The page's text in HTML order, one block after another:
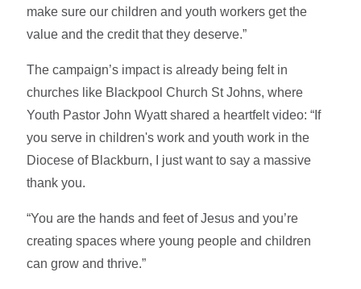
make sure our children and youth workers get the
value and the credit that they deserve.”
The campaign’s impact is already being felt in
churches like Blackpool Church St Johns, where
Youth Pastor John Wyatt shared a heartfelt video: “If
you serve in children's work and youth work in the
Diocese of Blackburn, I just want to say a massive
thank you.
“You are the hands and feet of Jesus and you’re
creating spaces where young people and children
can grow and thrive.”